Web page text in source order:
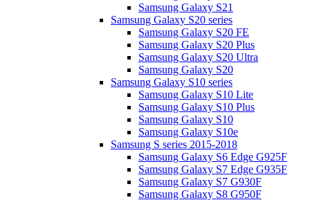
Samsung Galaxy S21
Samsung Galaxy S20 series
Samsung Galaxy S20 FE
Samsung Galaxy S20 Plus
Samsung Galaxy S20 Ultra
Samsung Galaxy S20
Samsung Galaxy S10 series
Samsung Galaxy S10 Lite
Samsung Galaxy S10 Plus
Samsung Galaxy S10
Samsung Galaxy S10e
Samsung S series 2015-2018
Samsung Galaxy S6 Edge G925F
Samsung Galaxy S7 Edge G935F
Samsung Galaxy S7 G930F
Samsung Galaxy S8 G950F